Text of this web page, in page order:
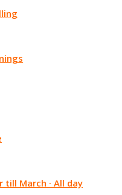
till March · All day